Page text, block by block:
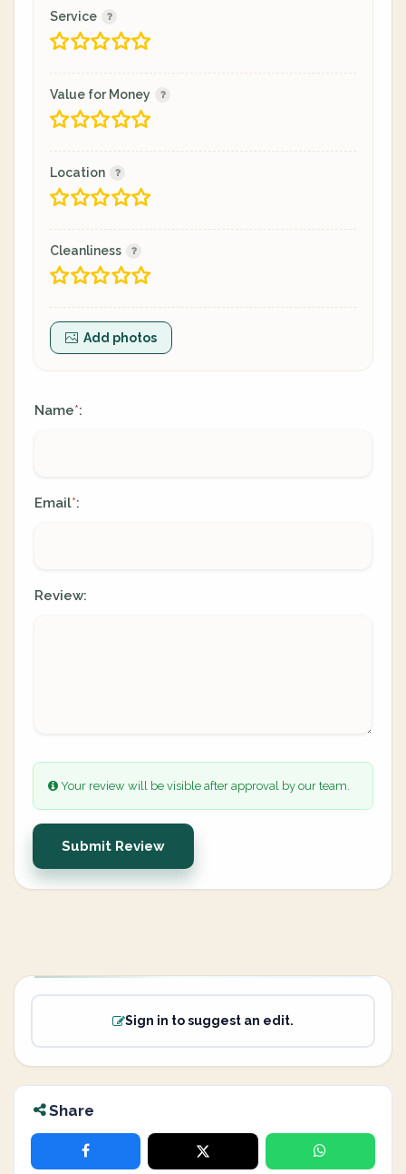
Service
Value for Money
Location
Cleanliness
Add photos
Name*:
Email*:
Review:
Your review will be visible after approval by our team.
Submit Review
Sign in to suggest an edit.
Share